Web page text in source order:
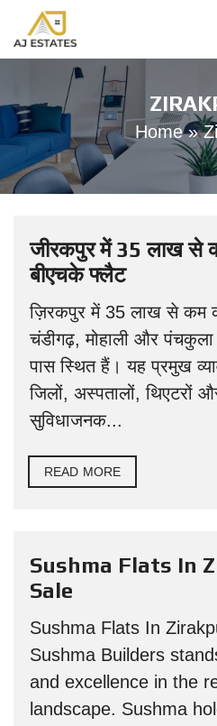
Home»
जीरकपुर में 35 लाख से
बीएचके फ्लैट
ज़िरकपुर में 35 लाख से कम
चंडीगढ़, मोहाली और
पास स्थित हैं। यह प्रमुख
जिलों, अस्पतालों, थिएटरों
सुविधाजनक...
READ MORE
Sushma Flats In
Sale
Sushma Flats In
Sushma Builders
and excellence in the
landscape. Sushma